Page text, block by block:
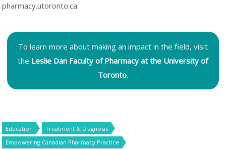
pharmacy.utoronto.ca.
To learn more about making an impact in the field, visit
the Leslie Dan Faculty of Pharmacy at the University of
Toronto.
Education
Treatment & Diagnosis
Empowering Canadian Pharmacy Practice